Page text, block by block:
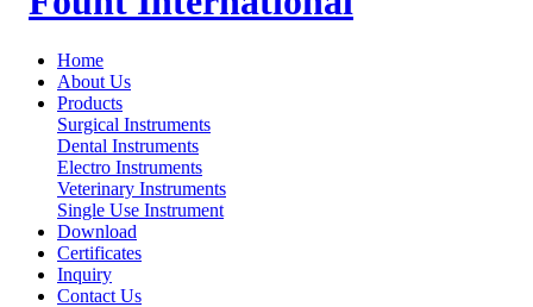
Home
About Us
Products
Surgical Instruments
Dental Instruments
Electro Instruments
Veterinary Instruments
Single Use Instrument
Download
Certificates
Inquiry
Contact Us